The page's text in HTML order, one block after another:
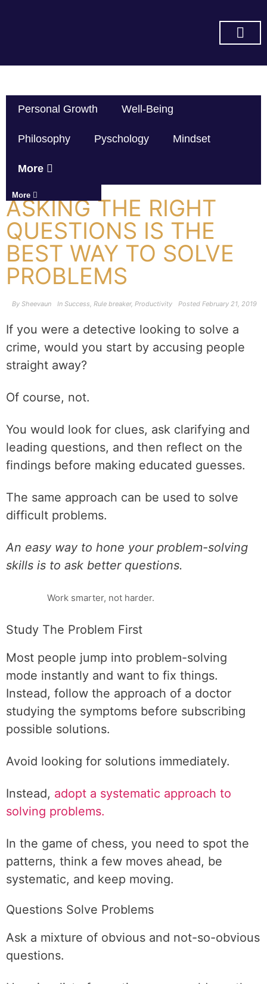
Personal Growth Well-Being
Philosophy Pyschology Mindset
More
More
ASKING THE RIGHT
QUESTIONS IS THE
BEST WAY TO SOLVE
PROBLEMS
By Sheevaun In Success, Rule breaker, Productivity Posted February 21, 2019
If you were a detective looking to solve a
crime, would you start by accusing people
straight away?
Of course, not.
You would look for clues, ask clarifying and
leading questions, and then reflect on the
findings before making educated guesses.
The same approach can be used to solve
difficult problems.
An easy way to hone your problem-solving
skills is to ask better questions.
Work smarter, not harder.
Study The Problem First
Most people jump into problem-solving
mode instantly and want to fix things.
Instead, follow the approach of a doctor
studying the symptoms before subscribing
possible solutions.
Avoid looking for solutions immediately.
Instead, adopt a systematic approach to
solving problems.
In the game of chess, you need to spot the
patterns, think a few moves ahead, be
systematic, and keep moving.
Questions Solve Problems
Ask a mixture of obvious and not-so-obvious
questions.